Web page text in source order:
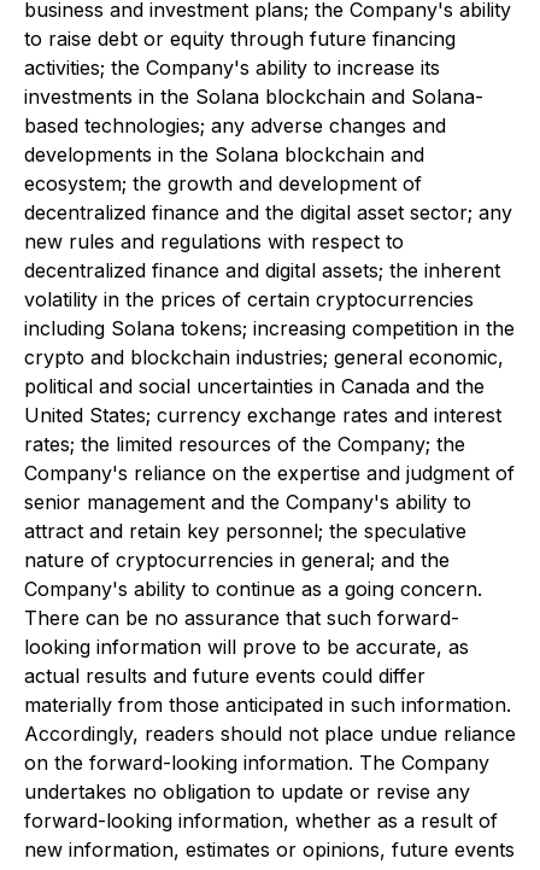
business and investment plans; the Company's ability
to raise debt or equity through future financing
activities; the Company's ability to increase its
investments in the Solana blockchain and Solana-
based technologies; any adverse changes and
developments in the Solana blockchain and
ecosystem; the growth and development of
decentralized finance and the digital asset sector; any
new rules and regulations with respect to
decentralized finance and digital assets; the inherent
volatility in the prices of certain cryptocurrencies
including Solana tokens; increasing competition in the
crypto and blockchain industries; general economic,
political and social uncertainties in Canada and the
United States; currency exchange rates and interest
rates; the limited resources of the Company; the
Company's reliance on the expertise and judgment of
senior management and the Company's ability to
attract and retain key personnel; the speculative
nature of cryptocurrencies in general; and the
Company's ability to continue as a going concern.
There can be no assurance that such forward-
looking information will prove to be accurate, as
actual results and future events could differ
materially from those anticipated in such information.
Accordingly, readers should not place undue reliance
on the forward-looking information. The Company
undertakes no obligation to update or revise any
forward-looking information, whether as a result of
new information, estimates or opinions, future events